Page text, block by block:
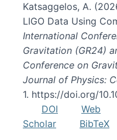
Katsaggelos, A.
LIGO Data Using
International
Gravitation (GR24)
Conference on
Journal of Physics:
1. https://doi.org/
DOI
Web
Scholar
BibTeX